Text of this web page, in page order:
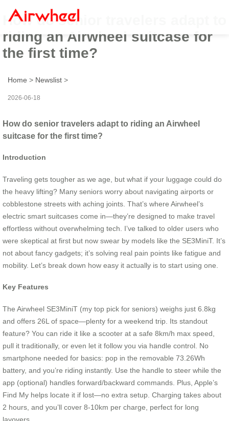
How do senior travelers adapt to
riding an Airwheel suitcase for
the first time?
Home > Newslist >
2026-06-18
How do senior travelers adapt to riding an Airwheel
suitcase for the first time?
Introduction
Traveling gets tougher as we age, but what if your luggage could do
the heavy lifting? Many seniors worry about navigating airports or
cobblestone streets with aching joints. That’s where Airwheel’s
electric smart suitcases come in—they’re designed to make travel
effortless without overwhelming tech. I’ve talked to older users who
were skeptical at first but now swear by models like the SE3MiniT. It’s
not about fancy gadgets; it’s solving real pain points like fatigue and
mobility. Let’s break down how easy it actually is to start using one.
Key Features
The Airwheel SE3MiniT (my top pick for seniors) weighs just 6.8kg
and offers 26L of space—plenty for a weekend trip. Its standout
feature? You can ride it like a scooter at a safe 8km/h max speed,
pull it traditionally, or even let it follow you via handle control. No
smartphone needed for basics: pop in the removable 73.26Wh
battery, and you’re riding instantly. Use the handle to steer while the
app (optional) handles forward/backward commands. Plus, Apple’s
Find My helps locate it if lost—no extra setup. Charging takes about
2 hours, and you’ll cover 8-10km per charge, perfect for long